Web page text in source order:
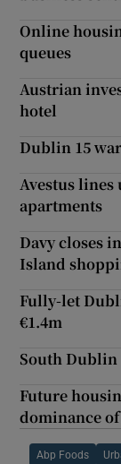
Online
queues
Austrian
hotel
Dublin 15
Avestus lines
apartments
Davy closes
Island
Fully-let
€1.4m
South Dublin
Future
dominance
Abp Foods